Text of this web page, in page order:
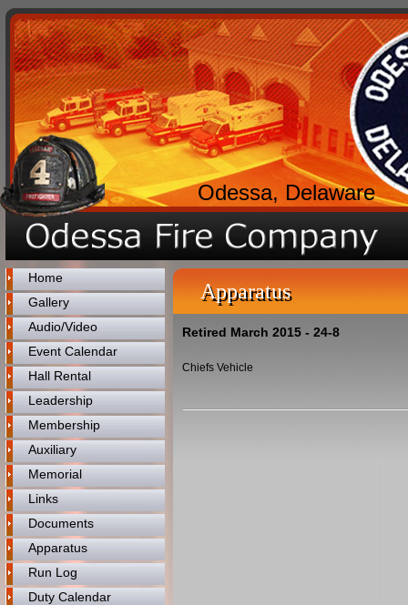
Odessa, Delaware
Home
Gallery
Audio/Video
Event Calendar
Hall Rental
Leadership
Membership
Auxiliary
Memorial
Links
Documents
Apparatus
Run Log
Duty Calendar
Apparatus
Retired March 2015 - 24-8
Chiefs Vehicle